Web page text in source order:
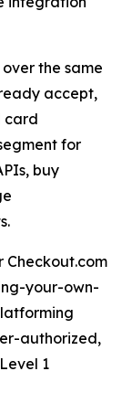
the same
accept,
card
for
buy
Checkout.com
your-own-
authorized,
1